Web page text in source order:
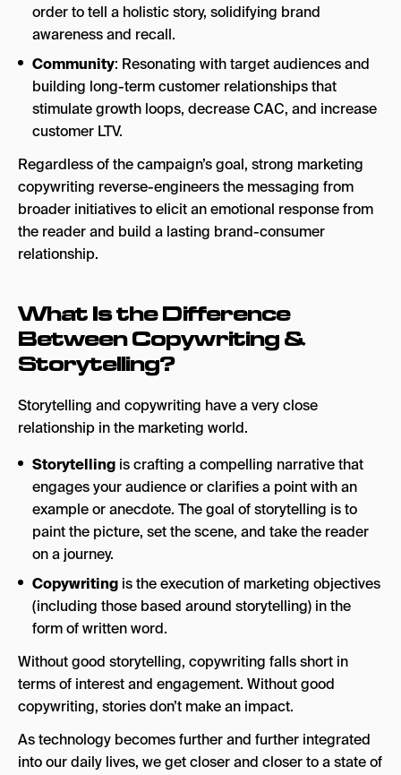
order to tell a holistic story, solidifying brand
awareness and recall.
Community: Resonating with target audiences and
building long-term customer relationships that
stimulate growth loops, decrease CAC, and increase
customer LTV.
Regardless of the campaign’s goal, strong marketing
copywriting reverse-engineers the messaging from
broader initiatives to elicit an emotional response from
the reader and build a lasting brand-consumer
relationship.
What Is the Difference
Between Copywriting &
Storytelling?
Storytelling and copywriting have a very close
relationship in the marketing world.
Storytelling is crafting a compelling narrative that
engages your audience or clarifies a point with an
example or anecdote. The goal of storytelling is to
paint the picture, set the scene, and take the reader
on a journey.
Copywriting is the execution of marketing objectives
(including those based around storytelling) in the
form of written word.
Without good storytelling, copywriting falls short in
terms of interest and engagement. Without good
copywriting, stories don’t make an impact.
As technology becomes further and further integrated
into our daily lives, we get closer and closer to a state of